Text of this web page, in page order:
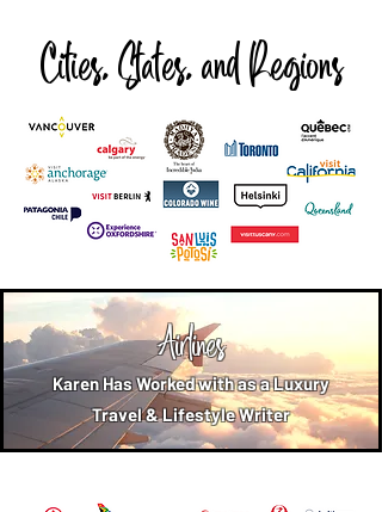
Cities, States, and Regions
Airlines
Karen Has Worked with as a Luxury
Travel & Lifestyle Writer